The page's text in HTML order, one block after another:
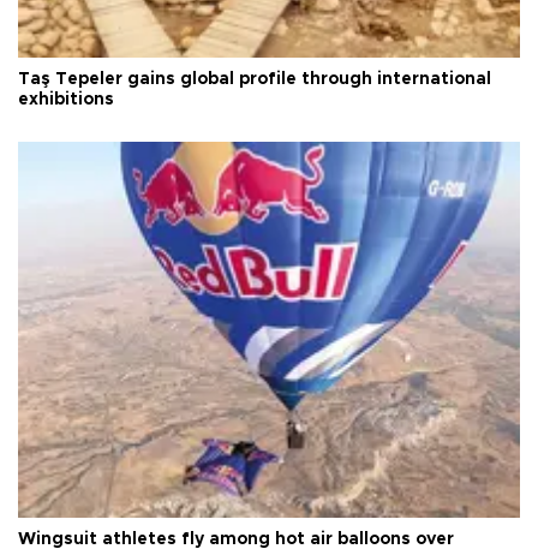
Taş Tepeler gains global profile through international
exhibitions
Wingsuit athletes fly among hot air balloons over